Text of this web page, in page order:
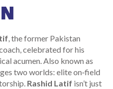
,the former Pakistan
celebrated for his
acumen. Also known as
two worlds: elite on‑field
Rashid Latif isn’t just